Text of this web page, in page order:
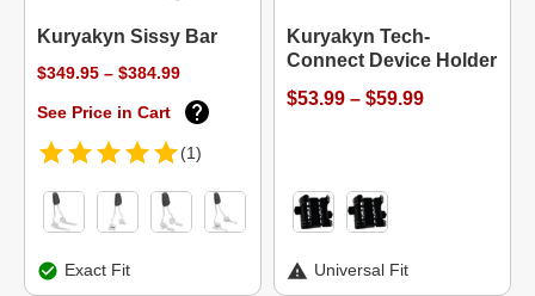
Kuryakyn Sissy Bar
$349.95 – $384.99
See Price in Cart
(1)
Exact Fit
Kuryakyn Tech-
Connect Device Holder
$53.99 – $59.99
Universal Fit